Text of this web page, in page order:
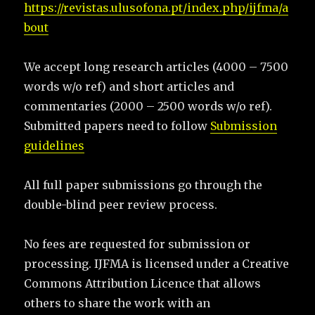
https://revistas.ulusofona.pt/index.php/ijfma/a
bout
We accept long research articles (4000 – 7500
words w/o ref) and short articles and
commentaries (2000 – 2500 words w/o ref).
Submitted papers need to follow Submission
guidelines
All full paper submissions go through the
double-blind peer review process.
No fees are requested for submission or
processing. IJFMA is licensed under a Creative
Commons Attribution Licence that allows
others to share the work with an